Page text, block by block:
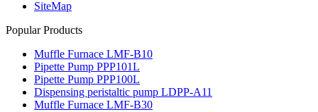
SiteMap
Popular Products
Muffle Furnace LMF-B10
Pipette Pump PPP101L
Pipette Pump PPP100L
Dispensing peristaltic pump LDPP-A11
Muffle Furnace LMF-B30